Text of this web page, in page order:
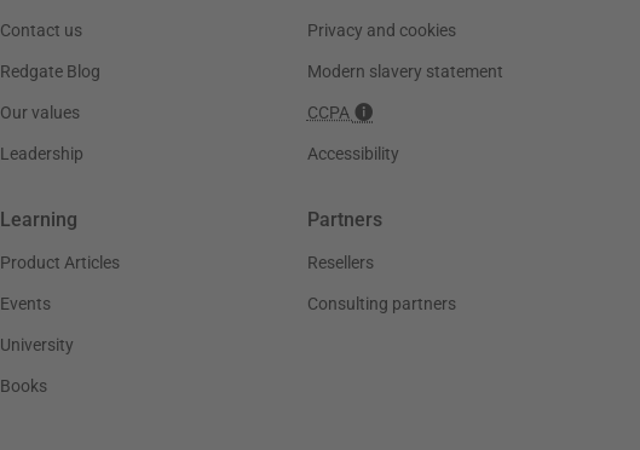
Contact us
Redgate Blog
Our values
Leadership
Privacy and cookies
Modern slavery statement
CCPA
Accessibility
Learning
Product Articles
Events
University
Books
Partners
Resellers
Consulting partners